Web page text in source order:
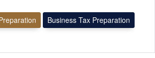
Business Tax Preparation